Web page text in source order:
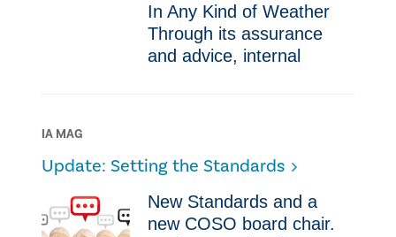
In Any Kind of Weather ​​
Through its assurance
and advice, internal
IA MAG
Update: Setting the Standards
New Standards and a
new COSO board chair.